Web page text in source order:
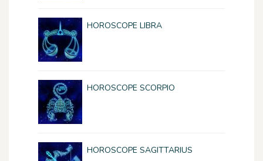
HOROSCOPE LIBRA
HOROSCOPE SCORPIO
HOROSCOPE SAGITTARIUS